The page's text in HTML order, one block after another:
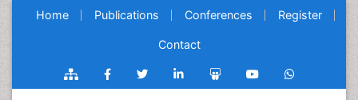
Home Publications Conferences Register
Contact